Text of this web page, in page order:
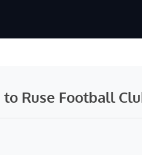
Ruse Football